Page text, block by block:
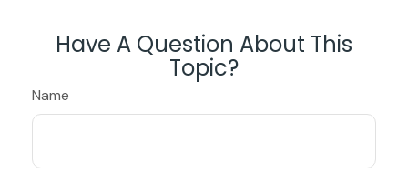
Have A Question About This
Topic?
Name